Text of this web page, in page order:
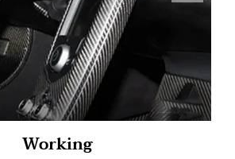
Working